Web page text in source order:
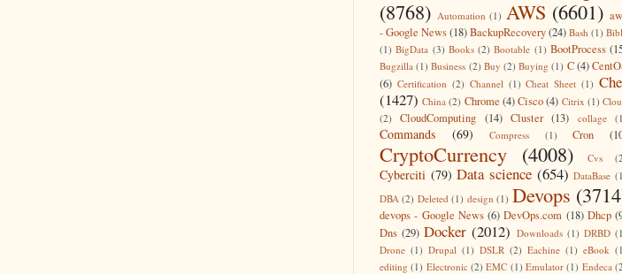
(8768) Automation (1) AWS (6601)
- Google News(18)BackupRecovery(24) Bash (1)
(1) BigData (3) Books (2) Bootable (1) BootProcess
Bugzilla (1) Business (2) Buy (2) Buying (1) C(4)
(6) Certification (2) Channel (1) Cheat Sheet (1)
(1427) China (2) Chrome (4)Cisco (4) Citrix (1)
(2)
CloudComputing (14) Cluster (13) collage
Commands (69) Compress (1) Cron
CryptoCurrency (4008) Cvs
Cyberciti (79) Data science (654) DataBase
DBA (2) Deleted (1) design (1) Devops
devops - Google News (6) DevOps.com (18) Dhcp
Dns (29) Docker (2012) Downloads (1) DRBD
Drone (1) Drupal (1) DSLR (2) Eachine (1) eBook
editing (1) Electronic (2) EMC (1) Emulator (1) Endeca